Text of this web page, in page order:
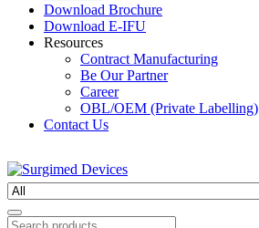
Download Brochure
Download E-IFU
Resources
Contract Manufacturing
Be Our Partner
Career
OBL/OEM (Private Labelling)
Contact Us